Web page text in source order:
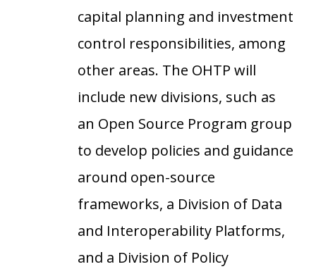
capital planning and investment
control responsibilities, among
other areas. The OHTP will
include new divisions, such as
an Open Source Program group
to develop policies and guidance
around open-source
frameworks, a Division of Data
and Interoperability Platforms,
and a Division of Policy